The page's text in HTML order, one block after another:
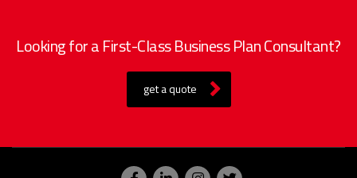
Looking for a First-Class Business Plan Consultant?
get a quote